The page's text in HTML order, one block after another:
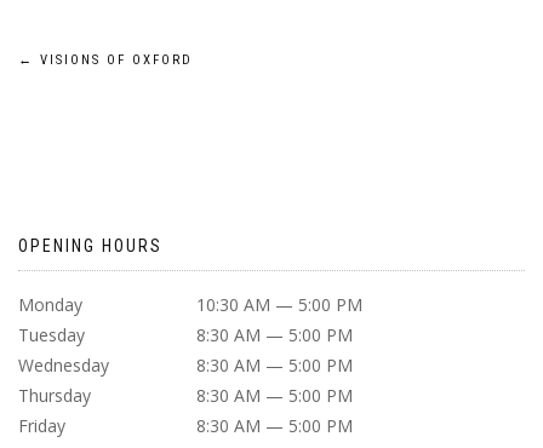
POST
← VISIONS OF OXFORD
OPENING HOURS
Monday
10:30 AM — 5:00 PM
Tuesday
8:30 AM — 5:00 PM
Wednesday
8:30 AM — 5:00 PM
Thursday
8:30 AM — 5:00 PM
Friday
8:30 AM — 5:00 PM